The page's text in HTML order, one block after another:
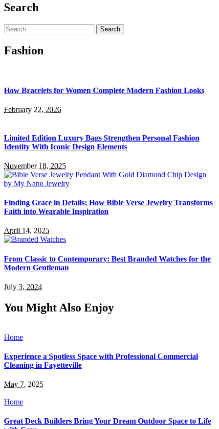
Search
Search
for:
Fashion
How Bracelets for Women Complete Modern Fashion Looks
February 22, 2026
Limited Edition Luxury Bags Strengthen Personal Fashion
Identity With Iconic Design Elements
November 18, 2025
Finding Grace in Details: How Bible Verse Jewelry Transforms
Faith into Wearable Inspiration
April 14, 2025
From Classic to Contemporary: Best Branded Watches for the
Modern Gentleman
July 3, 2024
You Might Also Enjoy
Home
Experience a Spotless Space with Professional Commercial
Cleaning in Fayetteville
May 7, 2025
Home
Great Deck Builders Bring Your Dream Outdoor Space to Life